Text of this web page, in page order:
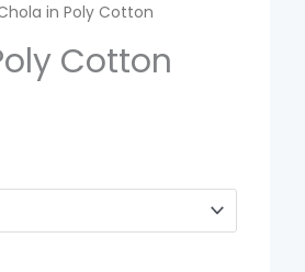
in Poly Cotton
Cotton